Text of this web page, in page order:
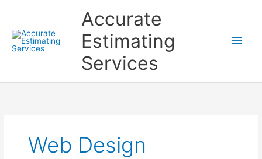
content
Accurate
Estimating
Services
Main
Web Design